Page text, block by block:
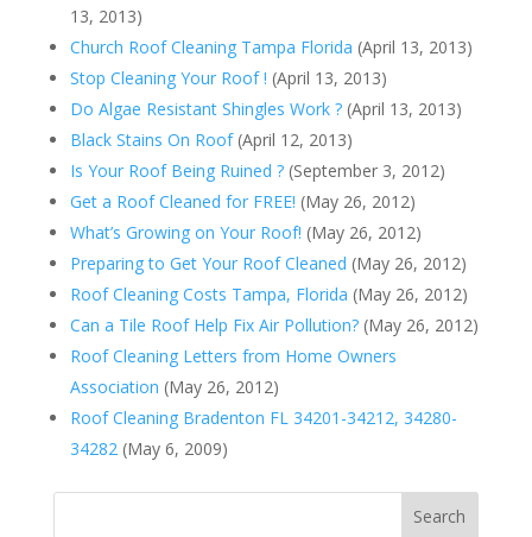
13, 2013)
Church Roof Cleaning Tampa Florida (April 13, 2013)
Stop Cleaning Your Roof ! (April 13, 2013)
Do Algae Resistant Shingles Work ? (April 13, 2013)
Black Stains On Roof (April 12, 2013)
Is Your Roof Being Ruined ? (September 3, 2012)
Get a Roof Cleaned for FREE! (May 26, 2012)
What’s Growing on Your Roof! (May 26, 2012)
Preparing to Get Your Roof Cleaned (May 26, 2012)
Roof Cleaning Costs Tampa, Florida (May 26, 2012)
Can a Tile Roof Help Fix Air Pollution? (May 26, 2012)
Roof Cleaning Letters from Home Owners
Association (May 26, 2012)
Roof Cleaning Bradenton FL 34201-34212, 34280-
34282 (May 6, 2009)
Search